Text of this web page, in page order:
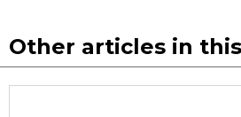
Other articles in